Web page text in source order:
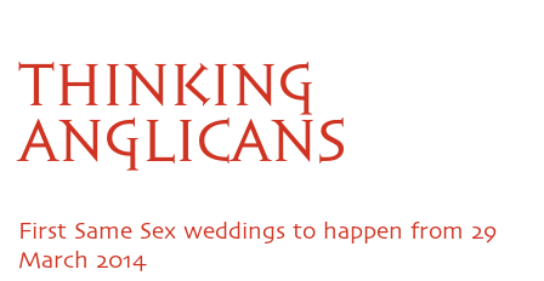
THINKING
ANGLICANS
First Same Sex weddings to happen from 29
March 2014